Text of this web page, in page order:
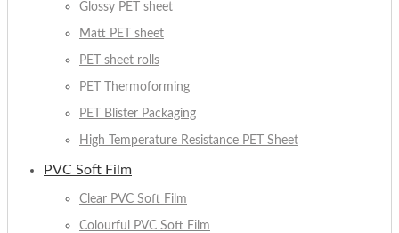
Glossy PET sheet
Matt PET sheet
PET sheet rolls
PET Thermoforming
PET Blister Packaging
High Temperature Resistance PET Sheet
PVC Soft Film
Clear PVC Soft Film
Colourful PVC Soft Film